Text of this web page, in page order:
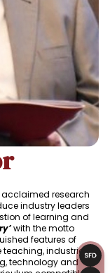
acclaimed research
industry leaders
of learning and
with the motto
features of
teaching, industrial
technology and